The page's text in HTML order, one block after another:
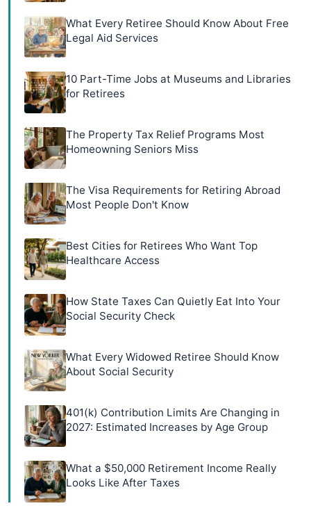
What Every Retiree Should Know About Free
Legal Aid Services
10 Part-Time Jobs at Museums and Libraries
for Retirees
The Property Tax Relief Programs Most
Homeowning Seniors Miss
The Visa Requirements for Retiring Abroad
Most People Don't Know
Best Cities for Retirees Who Want Top
Healthcare Access
How State Taxes Can Quietly Eat Into Your
Social Security Check
What Every Widowed Retiree Should Know
About Social Security
401(k) Contribution Limits Are Changing in
2027: Estimated Increases by Age Group
What a $50,000 Retirement Income Really
Looks Like After Taxes